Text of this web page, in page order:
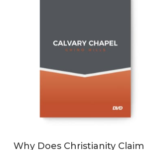
Why Does Christianity Claim